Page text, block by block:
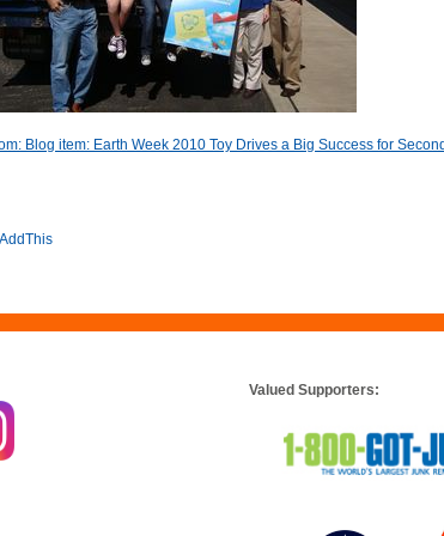
Blog item: Earth Week 2010 Toy Drives a Big Success for
Valued Supporters: